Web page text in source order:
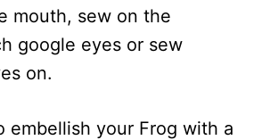
mouth, sew on the
google eyes or sew
on.
embellish your Frog with a